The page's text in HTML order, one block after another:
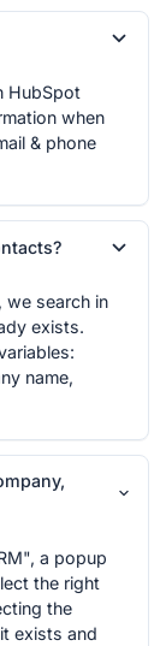
HubSpot
when
& phone
we search in
exists.
name,
a popup
the right
the
exists and